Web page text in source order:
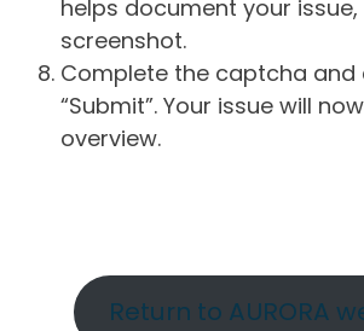
helps document your
screenshot.
Complete the captcha and
“Submit”. Your issue will
overview.
Return to AURORA